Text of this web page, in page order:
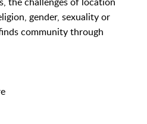
gender, sexuality or
community through